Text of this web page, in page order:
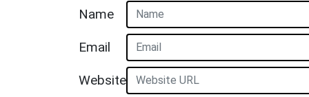
Name
Email
Website